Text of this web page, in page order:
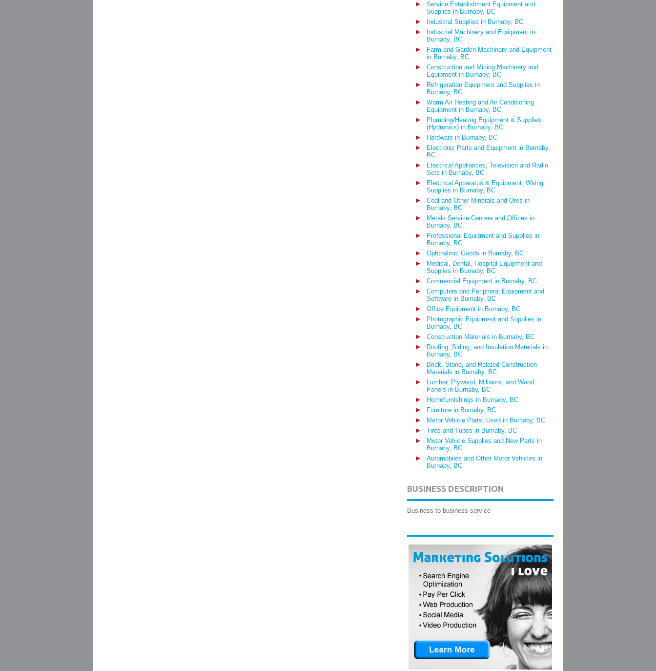
Service Establishment Equipment and
Supplies in Burnaby, BC
Industrial Supplies in Burnaby, BC
Industrial Machinery and Equipment in
Burnaby, BC
Farm and Garden Machinery and Equipment
in Burnaby, BC
Construction and Mining Machinery and
Equipment in Burnaby, BC
Refrigeration Equipment and Supplies in
Burnaby, BC
Warm Air Heating and Air Conditioning
Equipment in Burnaby, BC
Plumbing/Heating Equipment & Supplies
(Hydronics) in Burnaby, BC
Hardware in Burnaby, BC
Electronic Parts and Equipment in Burnaby,
BC
Electrical Appliances, Television and Radio
Sets in Burnaby, BC
Electrical Apparatus & Equipment, Wiring
Supplies in Burnaby, BC
Coal and Other Minerals and Ores in
Burnaby, BC
Metals Service Centers and Offices in
Burnaby, BC
Professional Equipment and Supplies in
Burnaby, BC
Ophthalmic Goods in Burnaby, BC
Medical, Dental, Hospital Equipment and
Supplies in Burnaby, BC
Commercial Equipment in Burnaby, BC
Computers and Peripheral Equipment and
Software in Burnaby, BC
Office Equipment in Burnaby, BC
Photographic Equipment and Supplies in
Burnaby, BC
Construction Materials in Burnaby, BC
Roofing, Siding, and Insulation Materials in
Burnaby, BC
Brick, Stone, and Related Construction
Materials in Burnaby, BC
Lumber, Plywood, Millwork, and Wood
Panels in Burnaby, BC
Homefurnishings in Burnaby, BC
Furniture in Burnaby, BC
Motor Vehicle Parts, Used in Burnaby, BC
Tires and Tubes in Burnaby, BC
Motor Vehicle Supplies and New Parts in
Burnaby, BC
Automobiles and Other Motor Vehicles in
Burnaby, BC
BUSINESS DESCRIPTION
Business to business service